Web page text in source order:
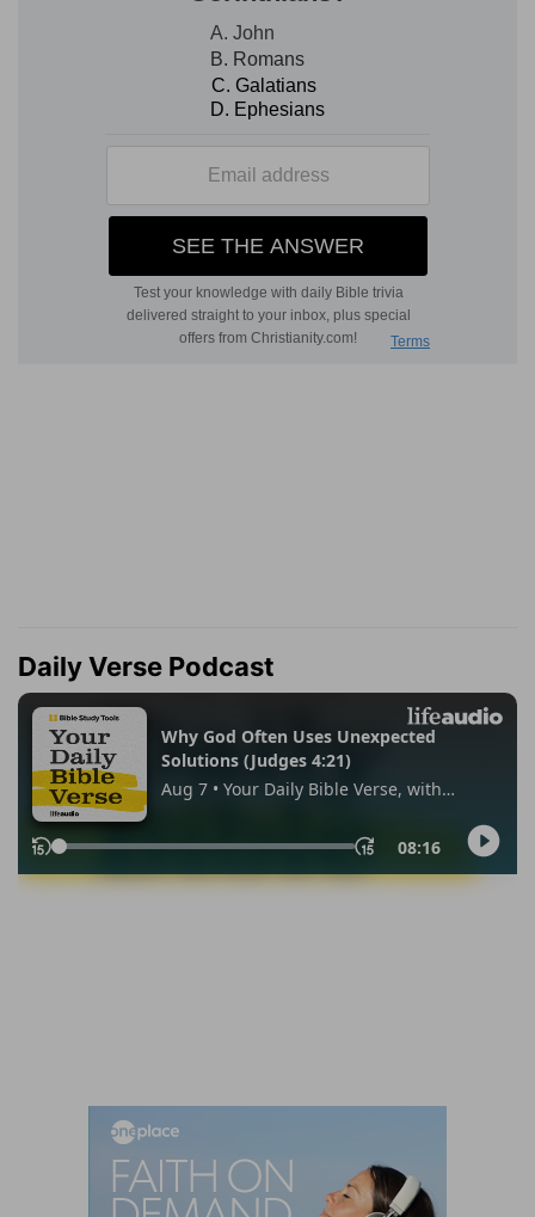
Daily Verse Podcast